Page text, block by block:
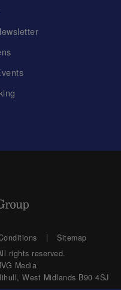
Sitemap
rights reserved.
Media
West Midlands B90 4SJ